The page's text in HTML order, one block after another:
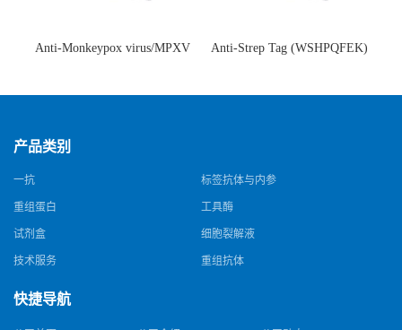
Anti-Monkeypox virus/MPXV
猴痘病毒单克隆抗体)
Anti-Strep Tag (WSHPQFEK)
体)
产品类别
一抗 标签抗体与内参
重组蛋白 工具酶
试剂盒 细胞裂解液
技术服务 重组抗体
快捷导航